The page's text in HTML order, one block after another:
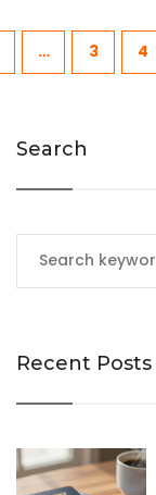
… 3 4
Search
Recent Posts